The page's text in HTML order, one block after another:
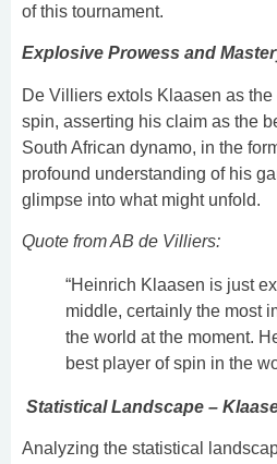
of this tournament.
Explosive Prowess and
De Villiers extols Klaasen as
spin, asserting his claim as the
South African dynamo, in the
profound understanding of his
glimpse into what might unfold.
Quote from AB de Villiers:
“Heinrich Klaasen is just
middle, certainly the most
the world at the moment.
best player of spin in the
Statistical Landscape –
Analyzing the statistical